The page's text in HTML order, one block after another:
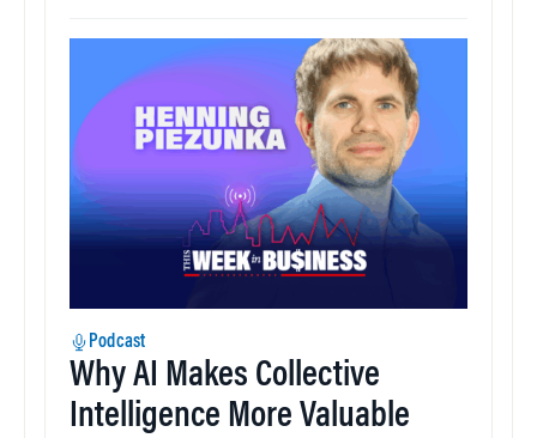
Podcast
Why AI Makes Collective
Intelligence More Valuable